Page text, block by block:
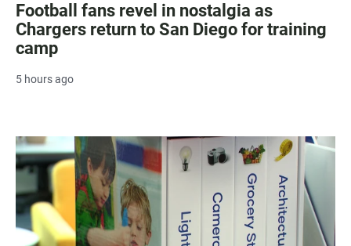
Football fans revel in nostalgia as
Chargers return to San Diego for training
camp
5 hours ago